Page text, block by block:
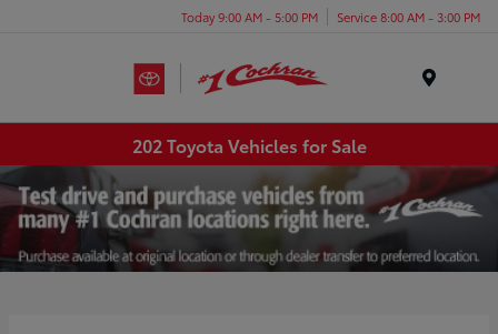
Today 9:00 AM - 5:00 PM Service 8:00 AM - 3:00 PM
202 Toyota Vehicles for Sale